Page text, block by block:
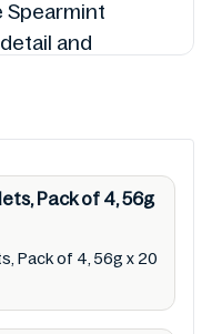
Spearmint
and
of 4, 56g x 20
Permissible),
Pellets, Pack
to
labels,
delays in
Pack of 4, 56g
Pack of 4, 56g x 20